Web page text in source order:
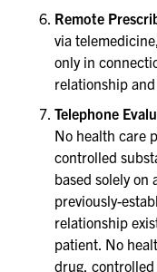
Remote
via
only in
relationship
Telephone
No health care
controlled
based solely on
previously-
relationship
patient. No
drug,